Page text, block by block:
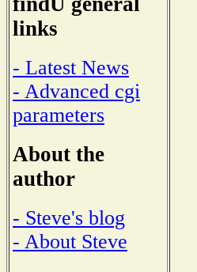
links
- Latest News
- Advanced cgi
parameters
About the
author
- Steve's blog
- About Steve